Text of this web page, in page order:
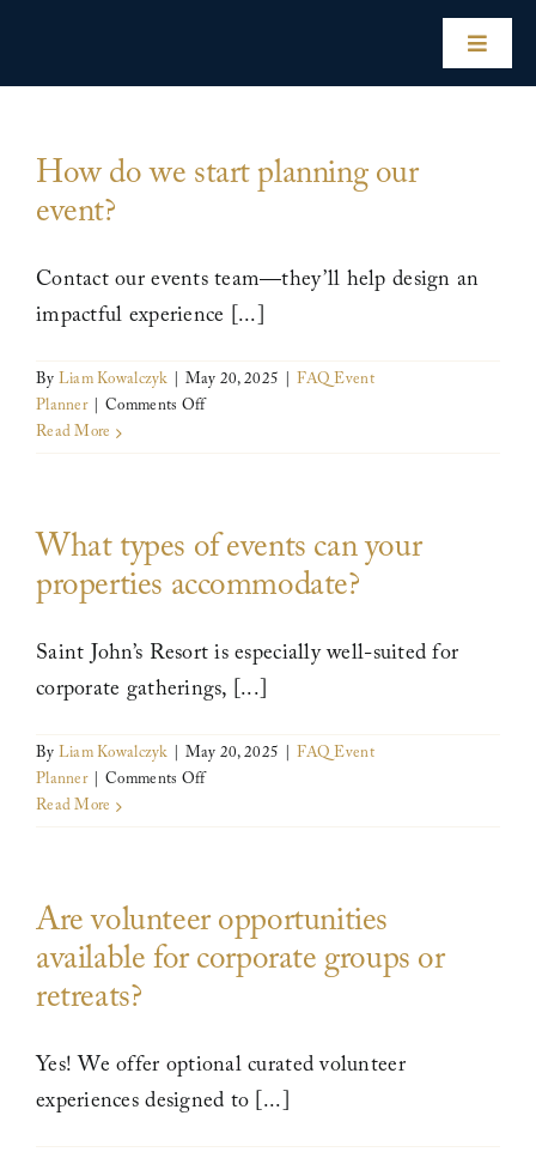
content
Toggle
Our Hotels
Experiences
Our Story
Leadership
Contact
How do we start planning our
event?
Contact our events team—they’ll help design an
impactful experience [...]
ByLiam Kowalczyk | May 20, 2025 | FAQ Event
Planner | Comments Offon
planning
our
event?
Read More
What types of events can your
properties accommodate?
Saint John’s Resort is especially well-suited for
corporate gatherings, [...]
ByLiam Kowalczyk | May 20, 2025 | FAQ Event
Planner | Comments Offon
can
your
properties
Read More
Are volunteer opportunities
available for corporate groups or
retreats?
Yes! We offer optional curated volunteer
experiences designed to [...]